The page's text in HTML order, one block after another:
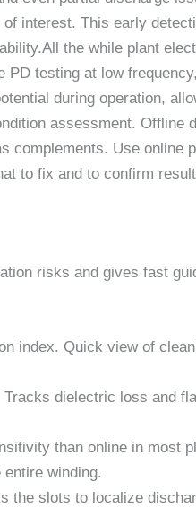
interest. This early
the while plant
testing at low
during operation,
assessment. Offline
complements. Use online
to fix and to confirm
risks and gives fast
index. Quick view of
dielectric loss and
than online in most
winding.
the slots to localize